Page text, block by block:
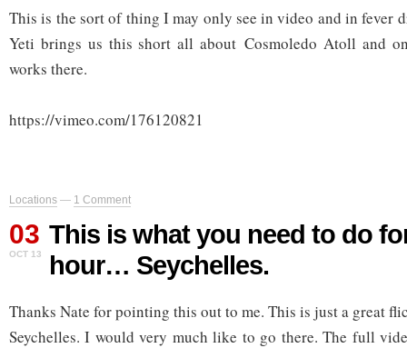
This is the sort of thing I may only see in video and in fever
Yeti brings us this short all about Cosmoledo Atoll and
works there.
https://vimeo.com/176120821
Locations — 1 Comment
03
OCT 13
This is what you need to do
hour… Seychelles.
Thanks Nate for pointing this out to me. This is just a great
Seychelles. I would very much like to go there. The full